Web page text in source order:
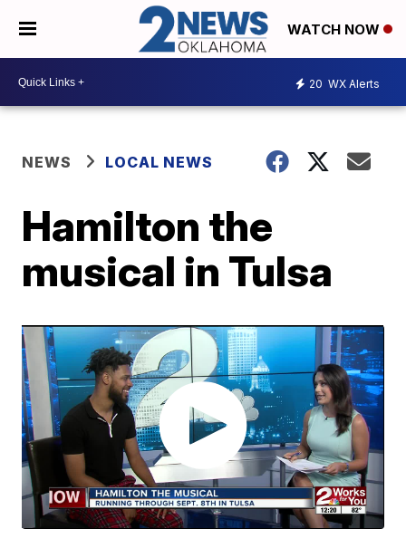
WATCH NOW
20 WX Alerts
NEWS LOCAL NEWS
Hamilton the
musical in Tulsa